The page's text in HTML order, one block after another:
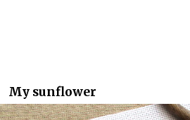
My sunflower